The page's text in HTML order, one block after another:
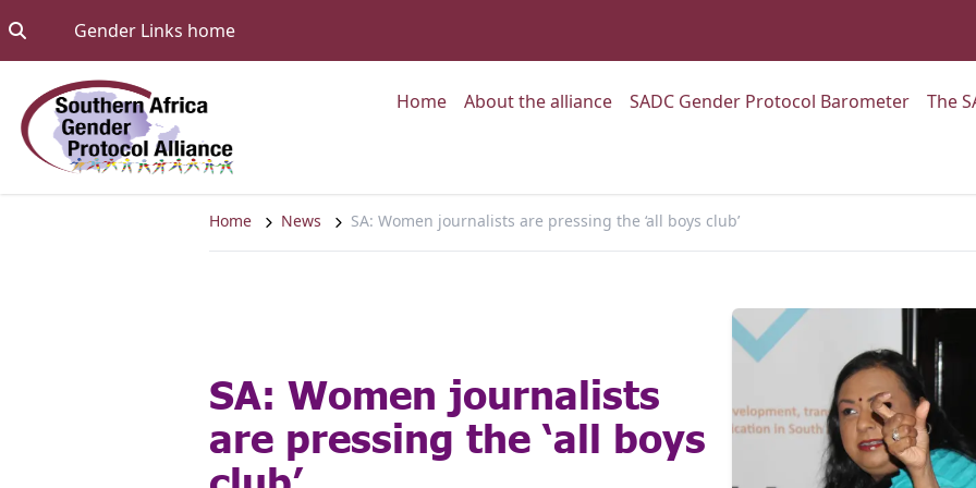
Gender Links homeGo to:
HomeGo to:
About the allianceGo to:
SADC Gender Protocol BarometerGo to:
The
Home News SA: Women journalists are pressing the ‘all boys club’
SA: Women journalists
are pressing the ‘all boys